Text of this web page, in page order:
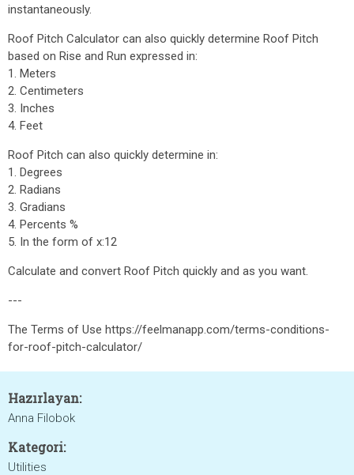
instantaneously.
Roof Pitch Calculator can also quickly determine Roof Pitch
based on Rise and Run expressed in:
1. Meters
2. Centimeters
3. Inches
4. Feet
Roof Pitch can also quickly determine in:
1. Degrees
2. Radians
3. Gradians
4. Percents %
5. In the form of x:12
Calculate and convert Roof Pitch quickly and as you want.
---
The Terms of Use https://feelmanapp.com/terms-conditions-
for-roof-pitch-calculator/
Hazırlayan:
Anna Filobok
Kategori:
Utilities